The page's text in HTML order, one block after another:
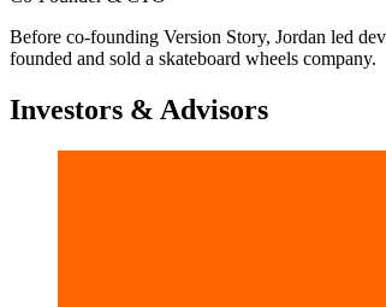
Before co-founding Version Story, Jordan led
founded and sold a skateboard wheels company.
Investors & Advisors